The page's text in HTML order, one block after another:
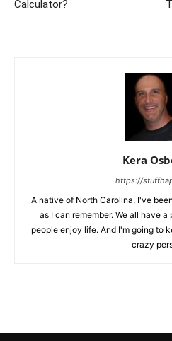
Calculator?
Kera
https://
A native of North Carolina, I've
as I can remember. We all have
people enjoy life. And I'm going to
crazy